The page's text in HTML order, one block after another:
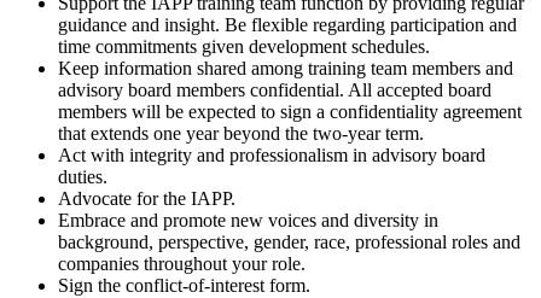
guidance and insight. Be flexible regarding participation and
time commitments given development schedules.
Keep information shared among training team members and
advisory board members confidential. All accepted board
members will be expected to sign a confidentiality agreement
that extends one year beyond the two-year term.
Act with integrity and professionalism in advisory board
duties.
Advocate for the IAPP.
Embrace and promote new voices and diversity in
background, perspective, gender, race, professional roles and
companies throughout your role.
Sign the conflict-of-interest form.